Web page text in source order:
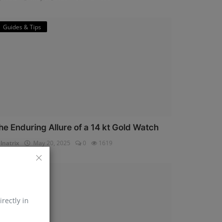
in
Guides & Tips
Enduring Allure of a 14 kt Gold Watch
May 20, 2025 0 1619